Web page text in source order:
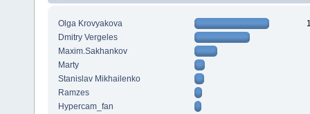
Olga Krovyakova
Dmitry Vergeles
Maxim.Sakhankov
Marty
Stanislav Mikhailenko
Ramzes
Hypercam_fan